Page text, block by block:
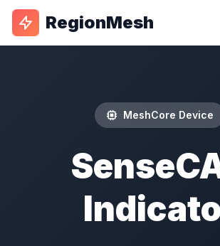
RegionMesh
MeshCore Device